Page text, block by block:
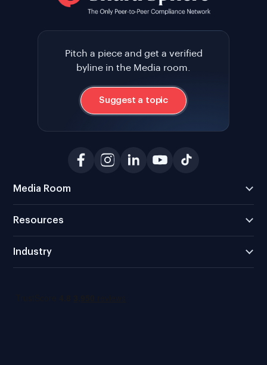
Pitch a piece and get a verified
byline in the Media room.
Suggest a topic
Media Room
Resources
Industry